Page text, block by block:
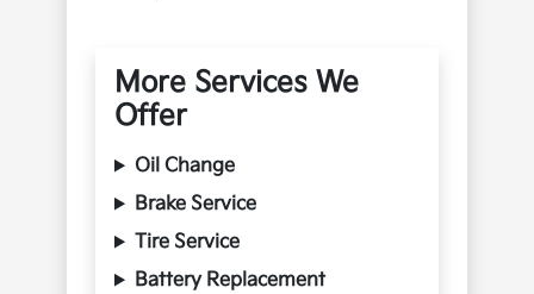
More Services We
Offer
Oil Change
Brake Service
Tire Service
Battery Replacement